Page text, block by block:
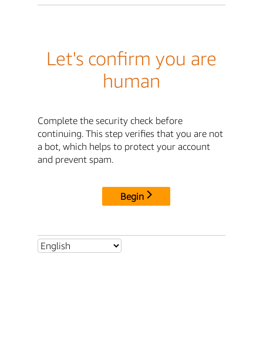
Let's confirm you are
human
Complete the security check before
continuing. This step verifies that you are not
a bot, which helps to protect your account
and prevent spam.
Begin